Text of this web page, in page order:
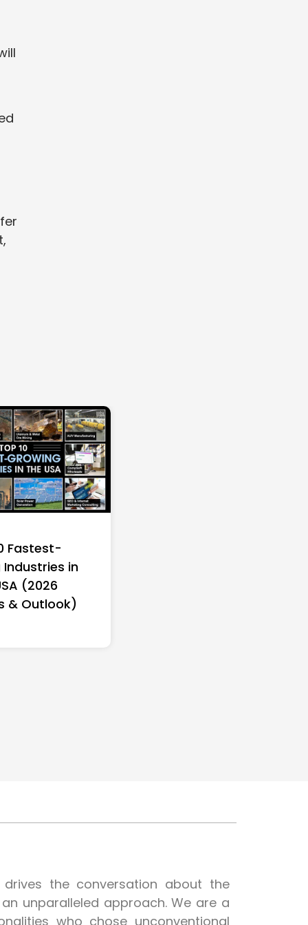
Fastest-
in
(2026
& Outlook)
the conversation about the
unparalleled approach. We are a
who chose unconventional